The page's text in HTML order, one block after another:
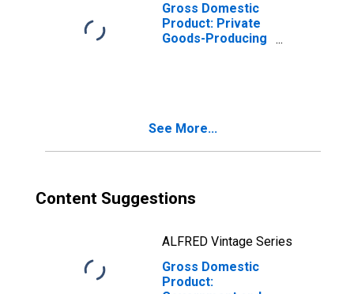
Gross Domestic
Product: Private
Goods-Producing
See More...
Content Suggestions
ALFRED Vintage Series
Gross Domestic
Product: